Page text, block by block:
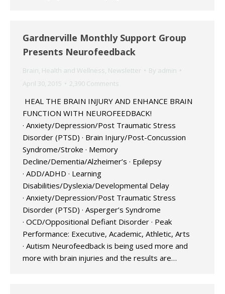
Gardnerville Monthly Support Group
Presents Neurofeedback
Brain, Health and Wellness, Newsletter By admin
April 30, 2015
2,390 Comments
HEAL THE BRAIN INJURY AND ENHANCE BRAIN
FUNCTION WITH NEUROFEEDBACK!
· Anxiety/Depression/Post Traumatic Stress
Disorder (PTSD) · Brain Injury/Post-Concussion
Syndrome/Stroke · Memory
Decline/Dementia/Alzheimer’s · Epilepsy
· ADD/ADHD · Learning
Disabilities/Dyslexia/Developmental Delay
· Anxiety/Depression/Post Traumatic Stress
Disorder (PTSD) · Asperger’s Syndrome
· OCD/Oppositional Defiant Disorder · Peak
Performance: Executive, Academic, Athletic, Arts
· Autism Neurofeedback is being used more and
more with brain injuries and the results are…